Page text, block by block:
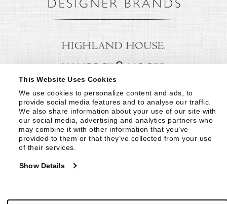
This Website Uses Cookies
We use cookies to personalize content and ads, to
provide social media features and to analyse our traffic.
We also share information about your use of our site with
our social media, advertising and analytics partners who
may combine it with other information that you’ve
provided to them or that they’ve collected from your use
of their services.
Show Details